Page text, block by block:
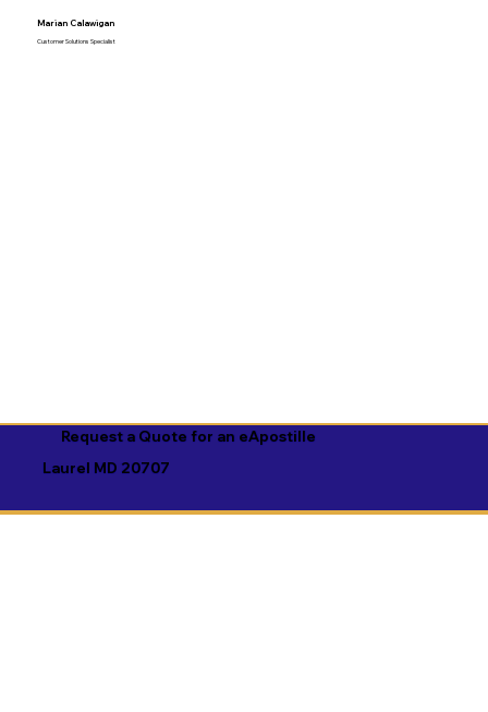
Marian Calawigan
Customer Solutions Specialist
Request a Quote for an eApostille
Laurel MD 20707